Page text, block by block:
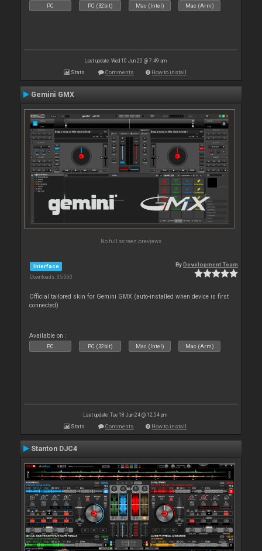
PC PC (32bit) Mac (Intel) Mac (Arm)
Last update: Wed 10 Jun 20 @ 7:49 am
Stats Comments How to install
Gemini GMX
No full screen previews
Interface
Downloads: 35 060
ByDevelopment Team
Official tailored skin for Gemini GMX (auto-installed when device is first
connected)
Available on :
PC PC (32bit) Mac (Intel) Mac (Arm)
Last update: Tue 18 Jun 24 @ 12:54 pm
Stats Comments How to install
Stanton DJC4